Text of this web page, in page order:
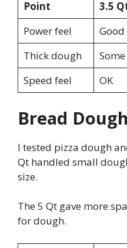
Point 3.5
Power feel
Good
Thick dough
Speed feel
OK
Bread
I tested pizza dough
Qt handled small
size.
The 5 Qt gave more
for dough.